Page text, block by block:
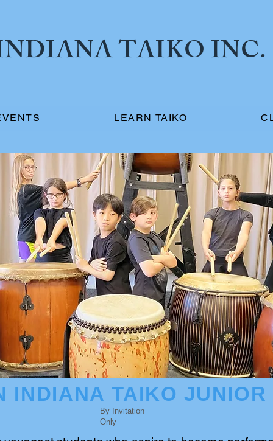
TAIKO INC.
LEARN TAIKO
INDIANA TAIKO JUNIOR
By Invitation
Only